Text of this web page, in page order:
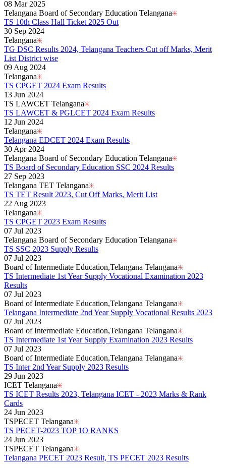
08 Mar 2025
Telangana Board of Secondary Education Telangana
TS 10th Class Hall Ticket 2025 Out
30 Sep 2024
Telangana
TG DSC Results 2024, Telangana Teachers Cut off Marks, Merit
List District wise
09 Aug 2024
Telangana
TS CPGET 2024 Exam Results
13 Jun 2024
TS LAWCET Telangana
TS LAWCET & PGLCET 2024 Exam Results
12 Jun 2024
Telangana
Telangana EDCET 2024 Exam Results
30 Apr 2024
Telangana Board of Secondary Education Telangana
TS Board of Secondary Education SSC 2024 Results
27 Sep 2023
Telangana TET Telangana
TS TET Result 2023, Cut Off Marks, Merit List
22 Aug 2023
Telangana
TS CPGET 2023 Exam Results
07 Jul 2023
Telangana Board of Secondary Education Telangana
TS SSC 2023 Supply Results
07 Jul 2023
Board of Intermediate Education,Telangana Telangana
TS Intermediate 1st Year Supply Vocational Examination 2023
Results
07 Jul 2023
Board of Intermediate Education,Telangana Telangana
Telangana Intermediate 2nd Year Supply Vocational Results 2023
07 Jul 2023
Board of Intermediate Education,Telangana Telangana
TS Intermediate 1st Year Supply Examination 2023 Results
07 Jul 2023
Board of Intermediate Education,Telangana Telangana
TS Inter 2nd Year Supply 2023 Results
29 Jun 2023
ICET Telangana
TS ICET Results 2023, Telangana ICET - 2023 Marks & Rank
Cards
24 Jun 2023
TSPECET Telangana
TS PECET-2023 TOP 1O RANKS
24 Jun 2023
TSPECET Telangana
Telangana PECET 2023 Result, TS PECET 2023 Results